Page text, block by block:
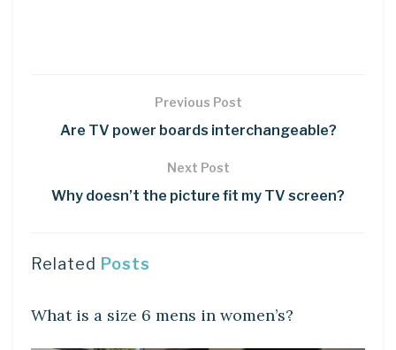
Previous Post
Are TV power boards interchangeable?
Next Post
Why doesn’t the picture fit my TV screen?
Related Posts
What is a size 6 mens in women’s?